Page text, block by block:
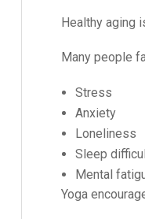
Healthy aging
Many people
Stress
Anxiety
Loneliness
Sleep
Mental
Yoga